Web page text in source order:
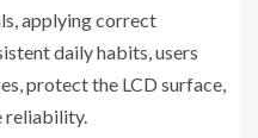
applying correct
daily habits, users
protect the LCD surface,
reliability.